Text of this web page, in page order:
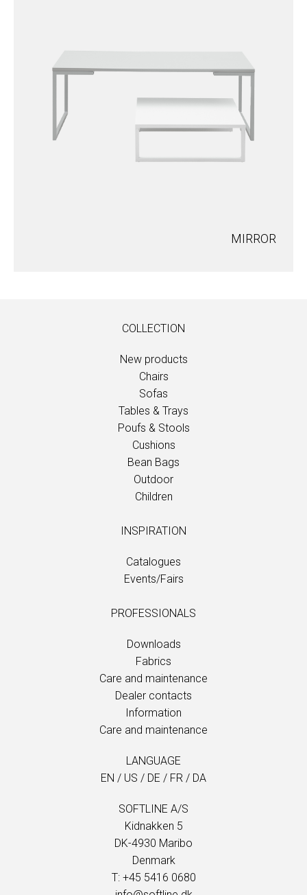
MIRROR
COLLECTION
New products
Chairs
Sofas
Tables & Trays
Poufs & Stools
Cushions
Bean Bags
Outdoor
Children
INSPIRATION
Catalogues
Events/Fairs
PROFESSIONALS
Downloads
Fabrics
Care and maintenance
Dealer contacts
Information
Care and maintenance
LANGUAGE
EN / US / DE / FR / DA
SOFTLINE A/S
Kidnakken 5
DK-4930 Maribo
Denmark
T: +45 5416 0680